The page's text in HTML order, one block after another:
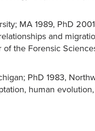
MA 1989, PhD
and
the Forensic
PhD 1983,
human